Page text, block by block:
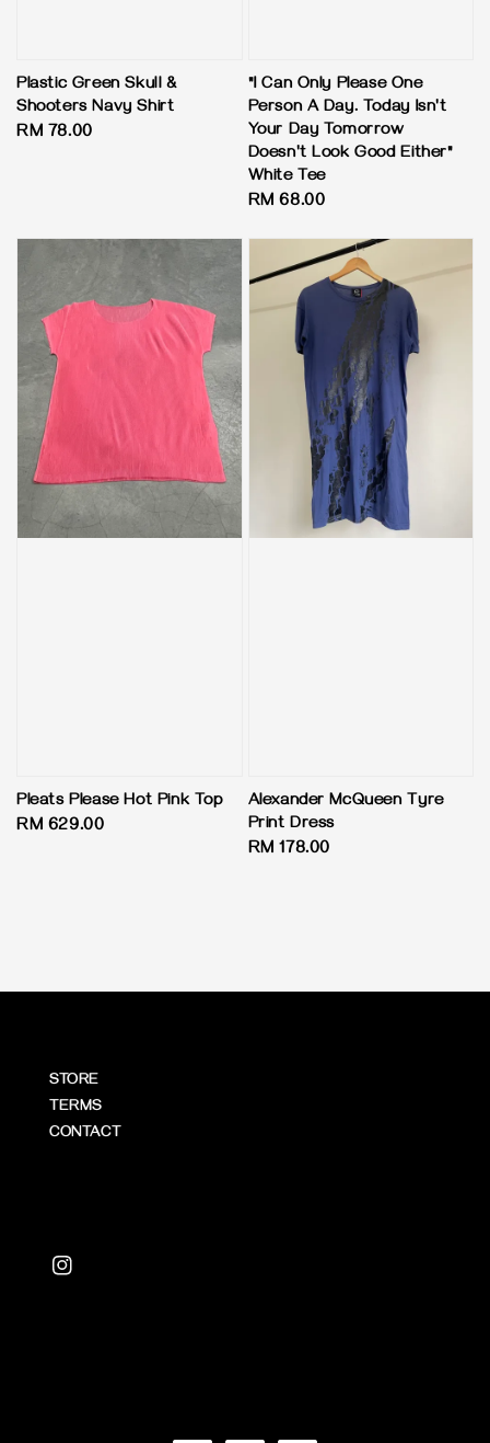
Plastic Green Skull &
Shooters Navy Shirt
Regular
RM 78.00
"I Can Only Please One
Person A Day. Today Isn't
Your Day Tomorrow
Doesn't Look Good Either"
White Tee
Regular
RM 68.00
Pleats Please Hot Pink Top
Regular
RM 629.00
Alexander McQueen Tyre
Print Dress
Regular
RM 178.00
STORE
TERMS
CONTACT